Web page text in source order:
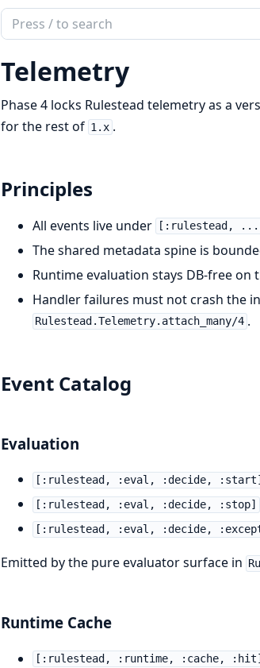
Search
documentation
of
rulestead
Telemetry
Phase 4 locks Rulestead telemetry as a
for the rest of 1.x .
Principles
All events live under [:rulestead, ...]
The shared metadata spine is
Runtime evaluation stays DB-free
Handler failures must not crash the
Rulestead.Telemetry.attach_many/4 .
Event Catalog
Evaluation
[:rulestead, :eval, :decide, :start]
[:rulestead, :eval, :decide, :stop]
[:rulestead, :eval, :decide,
Emitted by the pure evaluator surface in
Runtime Cache
[:rulestead, :runtime, :cache, :hit]